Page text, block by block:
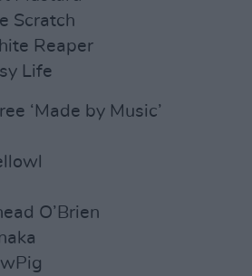
Scratch
Reaper
Life
‘Made by Music’
O’Brien